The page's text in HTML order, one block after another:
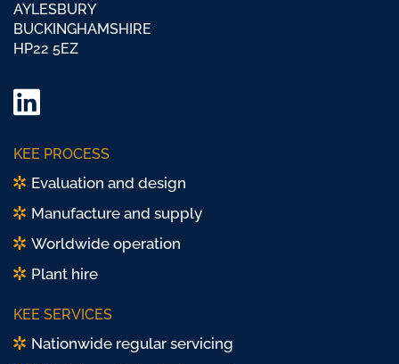
AYLESBURY
BUCKINGHAMSHIRE
HP22 5EZ
X
KEE PROCESS
Evaluation and design
Manufacture and supply
Worldwide operation
Plant hire
KEE SERVICES
Nationwide regular servicing